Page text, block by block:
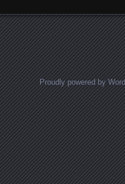
Proudly powered by